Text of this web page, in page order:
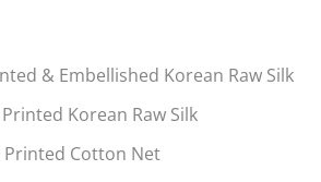
& Embellished Korean Raw Silk
Printed Korean Raw Silk
Printed Cotton Net